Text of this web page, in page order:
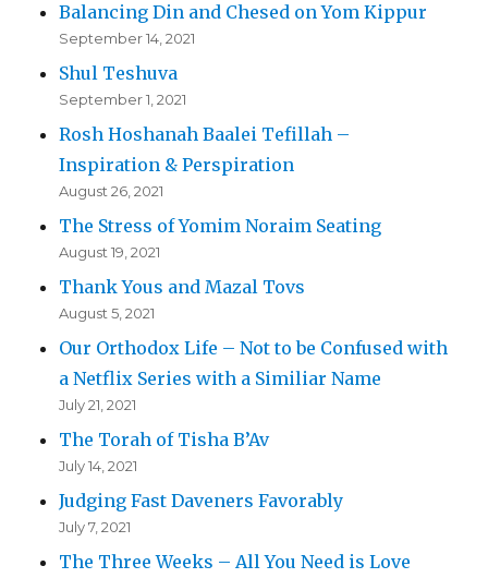
Balancing Din and Chesed on Yom Kippur
September 14, 2021
Shul Teshuva
September 1, 2021
Rosh Hoshanah Baalei Tefillah –
Inspiration & Perspiration
August 26, 2021
The Stress of Yomim Noraim Seating
August 19, 2021
Thank Yous and Mazal Tovs
August 5, 2021
Our Orthodox Life – Not to be Confused with
a Netflix Series with a Similiar Name
July 21, 2021
The Torah of Tisha B’Av
July 14, 2021
Judging Fast Daveners Favorably
July 7, 2021
The Three Weeks – All You Need is Love